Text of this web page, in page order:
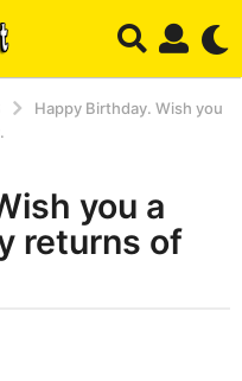
Happy Birthday. Wish you
you a
returns of